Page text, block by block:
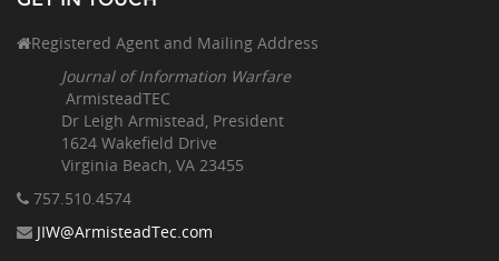
Registered Agent and Mailing Address
Journal of Information Warfare
ArmisteadTEC
Dr Leigh Armistead, President
1624 Wakefield Drive
Virginia Beach, VA 23455
757.510 .4574
JIW@ArmisteadTec.com